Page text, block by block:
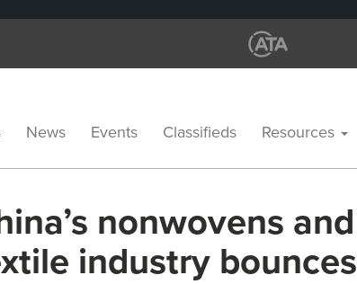
News Events Classifieds Resources
nonwovens
industry